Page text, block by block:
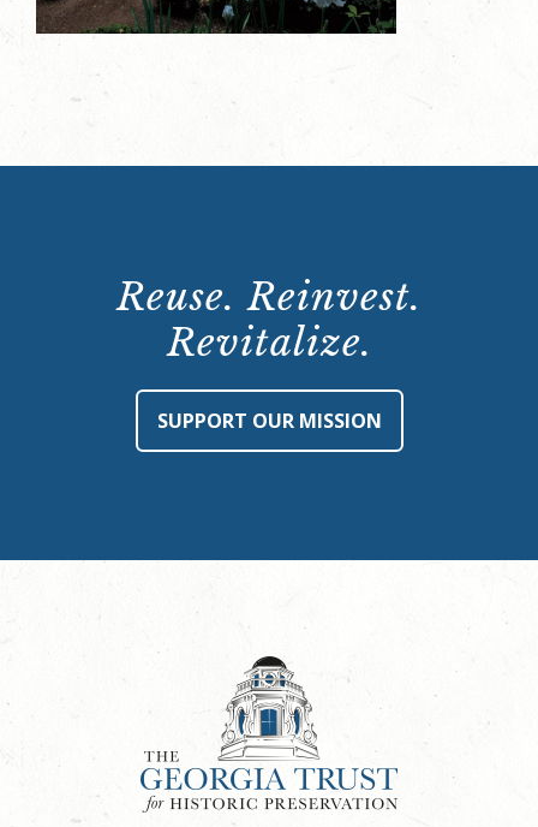
Reuse. Reinvest.
Revitalize.
SUPPORT OUR MISSION